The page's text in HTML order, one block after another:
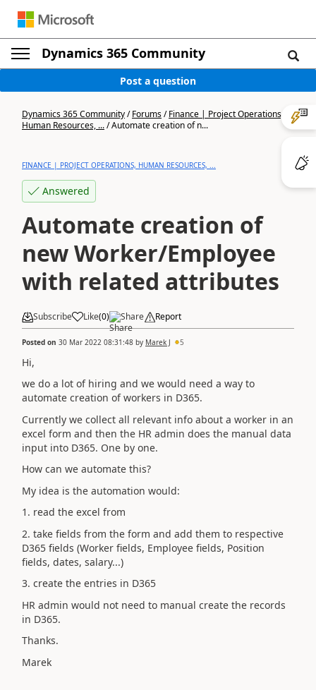
Dynamics 365 Community
Post a question
Dynamics 365 Community/Forums/Finance | Project Operations,
Human Resources, .../Automate creation of n...
FINANCE | PROJECT OPERATIONS, HUMAN RESOURCES, ...
Answered
Automate creation of
new Worker/Employee
with related attributes
Subscribe Like(0) Share Report
Posted on 30 Mar 2022 08:31:48 by Marek J 5
Hi,
we do a lot of hiring and we would need a way to
automate creation of workers in D365.
Currently we collect all relevant info about a worker in an
excel form and then the HR admin does the manual data
input into D365. One by one.
How can we automate this?
My idea is the automation would:
1. read the excel from
2. take fields from the form and add them to respective
D365 fields (Worker fields, Employee fields, Position
fields, dates, salary...)
3. create the entries in D365
HR admin would not need to manual create the records
in D365.
Thanks.
Marek